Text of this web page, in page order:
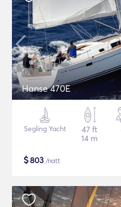
Hanse 470E
Segling Yacht
47 ft
14 m
$803 /natt